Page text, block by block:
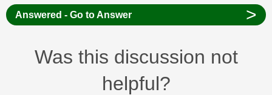
Answered - Go to Answer >
Was this discussion not
helpful?